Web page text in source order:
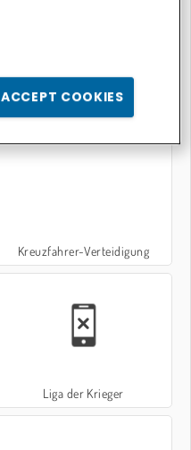
Kreuzfahrer-Verteidigung
Liga der Krieger
ACCEPT COOKIES